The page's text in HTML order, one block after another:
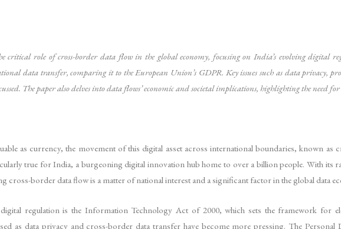
critical role of cross-border data flow in the global economy, focusing on India’s evolving
data transfer, comparing it to the European Union’s GDPR. Key issues such as data privacy,
The paper also delves into data flows’ economic and societal implications, highlighting the need
as currency, the movement of this digital asset across international boundaries, known
true for India, a burgeoning digital innovation hub home to over a billion people. With its
cross-border data flow is a matter of national interest and a significant factor in the global data
regulation is the Information Technology Act of 2000, which sets the framework for
as data privacy and cross-border data transfer have become more pressing. The